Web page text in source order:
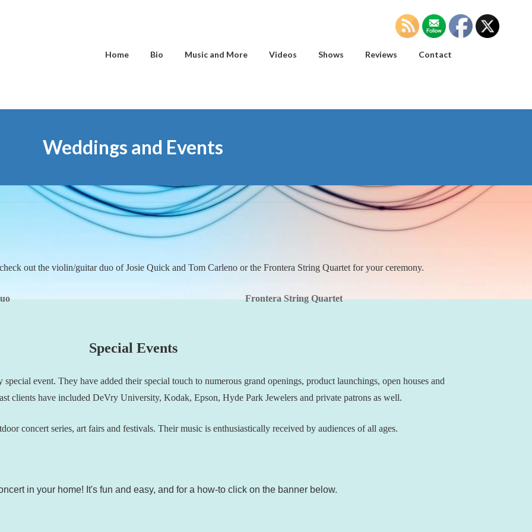
Home Bio Music and More Videos Shows Reviews Contact
Weddings and Events
out the violin/guitar duo of Josie Quick and Tom Carleno or the Frontera String Quartet for your ceremony.
Frontera String Quartet
Special Events
event. They have added their special touch to numerous grand openings, product launchings, open houses and
clients have included DeVry University, Kodak, Epson, Hyde Park Jewelers and private patrons as well.
concert series, art fairs and festivals. Their music is enthusiastically received by audiences of all ages.
in your home! It's fun and easy, and for a how-to click on the banner below.